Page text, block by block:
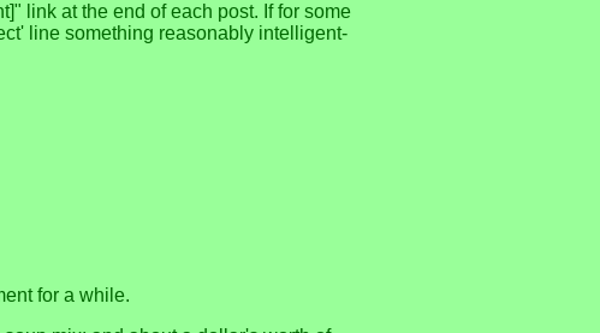
link at the end of each post. If for some
line something reasonably intelligent-
for a while.